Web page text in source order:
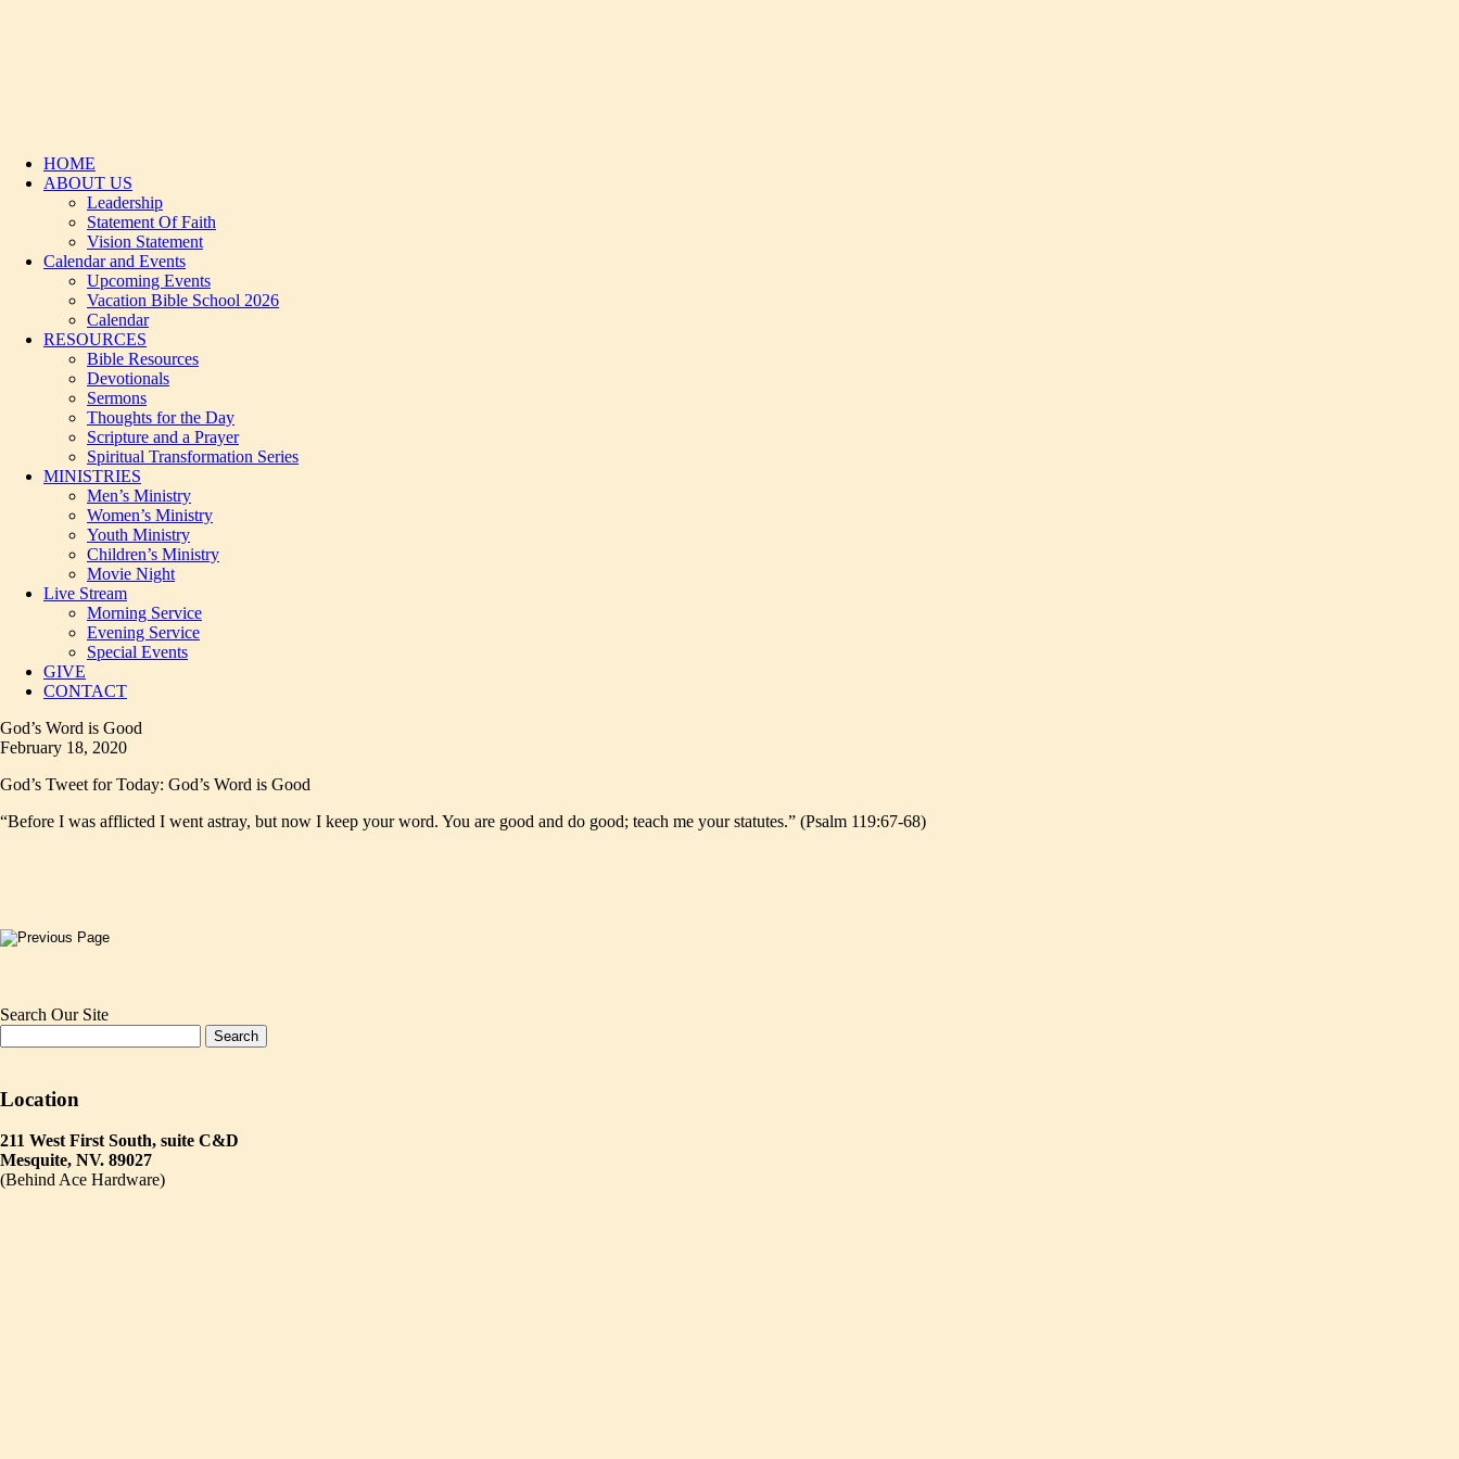
HOME
ABOUT US
Leadership
Statement Of Faith
Vision Statement
Calendar and Events
Upcoming Events
Vacation Bible School 2026
Calendar
RESOURCES
Bible Resources
Devotionals
Sermons
Thoughts for the Day
Scripture and a Prayer
Spiritual Transformation Series
MINISTRIES
Men’s Ministry
Women’s Ministry
Youth Ministry
Children’s Ministry
Movie Night
Live Stream
Morning Service
Evening Service
Special Events
GIVE
CONTACT
God’s Word is Good
February 18, 2020
God’s Tweet for Today: God’s Word is Good
“Before I was afflicted I went astray, but now I keep your word. You are good and do good; teach me your statutes.” (Psalm 119:67-68)
Search Our Site
Location
211 West First South, suite C&D
Mesquite, NV. 89027
(Behind Ace Hardware)